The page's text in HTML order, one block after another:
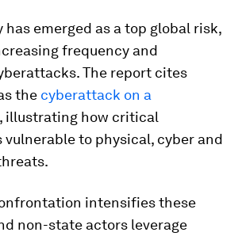
has emerged as a top global risk,
frequency and
The report cites
the cyberattack on a
, illustrating how critical
to physical, cyber and
intensifies these
non-state actors leverage